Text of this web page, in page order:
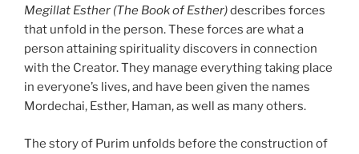
Megillat Esther (The Book of Esther)describes forces
that unfold in the person. These forces are what a
person attaining spirituality discovers in connection
with the Creator. They manage everything taking place
in everyone’s lives, and have been given the names
Mordechai, Esther, Haman, as well as many others.
The story of Purim unfolds before the construction of